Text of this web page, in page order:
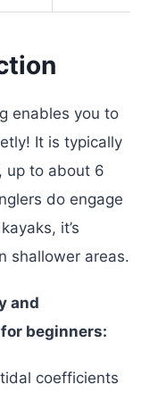
enables you to
It is typically
up to about 6
do engage
it’s
shallower areas.
and
beginners:
coefficients